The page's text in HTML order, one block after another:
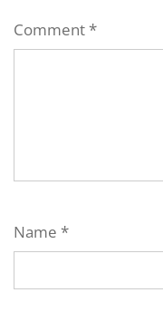
Comment*
Name *